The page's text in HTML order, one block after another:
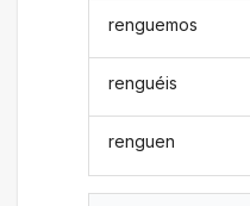
renguemos
renguéis
renguen